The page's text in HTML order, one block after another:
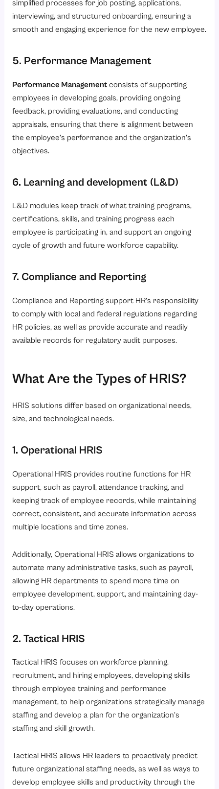
simplified processes for job posting, applications,
interviewing, and structured onboarding, ensuring a
smooth and engaging experience for the new employee.
5. Performance Management
Performance Management consists of supporting
employees in developing goals, providing ongoing
feedback, providing evaluations, and conducting
appraisals, ensuring that there is alignment between
the employee’s performance and the organization’s
objectives.
6. Learning and development (L&D)
L&D modules keep track of what training programs,
certifications, skills, and training progress each
employee is participating in, and support an ongoing
cycle of growth and future workforce capability.
7. Compliance and Reporting
Compliance and Reporting support HR’s responsibility
to comply with local and federal regulations regarding
HR policies, as well as provide accurate and readily
available records for regulatory audit purposes.
What Are the Types of HRIS?
HRIS solutions differ based on organizational needs,
size, and technological needs.
1. Operational HRIS
Operational HRIS provides routine functions for HR
support, such as payroll, attendance tracking, and
keeping track of employee records, while maintaining
correct, consistent, and accurate information across
multiple locations and time zones.
Additionally, Operational HRIS allows organizations to
automate many administrative tasks, such as payroll,
allowing HR departments to spend more time on
employee development, support, and maintaining day-
to-day operations.
2. Tactical HRIS
Tactical HRIS focuses on workforce planning,
recruitment, and hiring employees, developing skills
through employee training and performance
management, to help organizations strategically manage
staffing and develop a plan for the organization’s
staffing and skill growth.
Tactical HRIS allows HR leaders to proactively predict
future organizational staffing needs, as well as ways to
develop employee skills and productivity through the